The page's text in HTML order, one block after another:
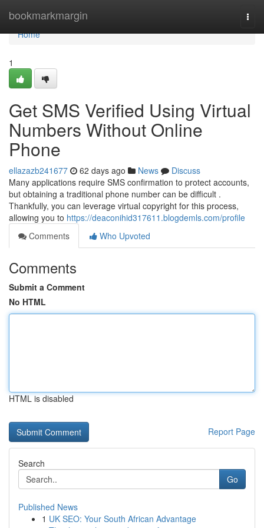
bookmarkmargin
Home
Home
1
Get SMS Verified Using Virtual
Numbers Without Online
Phone
ellazazb241677 62 days ago News
Discuss
Many applications require SMS confirmation to protect accounts,
but obtaining a traditional phone number can be difficult .
Thankfully, you can leverage virtual copyright for this process,
allowing you to https://deaconihid317611.blogdemls.com/profile
Comments
Who Upvoted
Comments
Submit a Comment
No HTML
HTML is disabled
Report Page
Search
Go
Published News
1 UK SEO: Your South African Advantage